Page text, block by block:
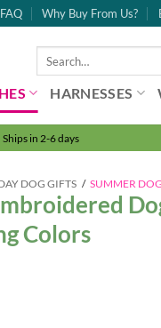
FAQ Why Buy From Us?
HARNESSES
in 2-6 days
DOG GIFTS / SUMMER
Colors